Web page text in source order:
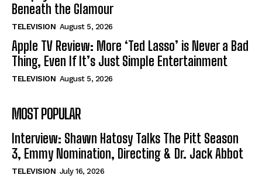
Beneath the Glamour
TELEVISION August 5, 2026
Apple TV Review: More ‘Ted Lasso’ is Never a Bad
Thing, Even If It’s Just Simple Entertainment
TELEVISION August 5, 2026
MOST POPULAR
Interview: Shawn Hatosy Talks The Pitt Season
3, Emmy Nomination, Directing & Dr. Jack Abbot
TELEVISION July 16, 2026